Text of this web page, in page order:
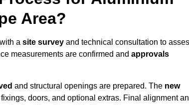
Area?
a site survey and technical consultation to
measurements are confirmed and approvals
and structural openings are prepared. The new
doors, and optional extras. Final alignment